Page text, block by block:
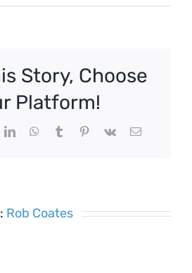
Story, Choose
Platform!
LinkedInWhatsApp
TumblrPinterest
Vk Email
Rob Coates